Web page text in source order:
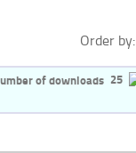
Order by:
25